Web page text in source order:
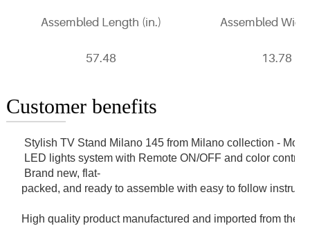
Assembled Length (in.) Assembled
57.48 13.78
Customer benefits
Stylish TV Stand Milano 145 from Milano collection -
LED lights system with Remote ON/OFF and color control.
Brand new, flat-
packed, and ready to assemble with easy to follow
High quality product manufactured and imported from the